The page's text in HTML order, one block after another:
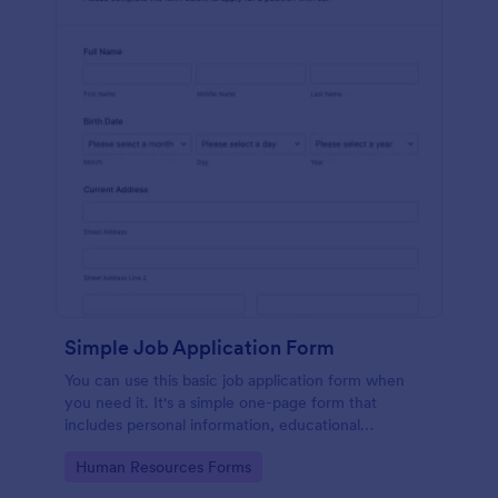
Simple Job Application Form
You can use this basic job application form when
you need it. It's a simple one-page form that
includes personal information, educational
applicant can fill out the form easily.
Go to Category:
Human Resources Forms